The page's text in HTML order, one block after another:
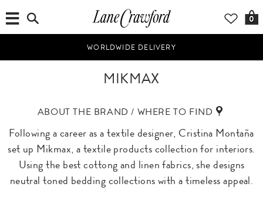
0
WORLDWIDE DELIVERY
MIKMAX
ABOUT THE BRAND / WHERE TO FIND
Following a career as a textile designer, Cristina Montaña
set up Mikmax, a textile products collection for interiors.
Using the best cottong and linen fabrics, she designs
neutral toned bedding collections with a timeless appeal.